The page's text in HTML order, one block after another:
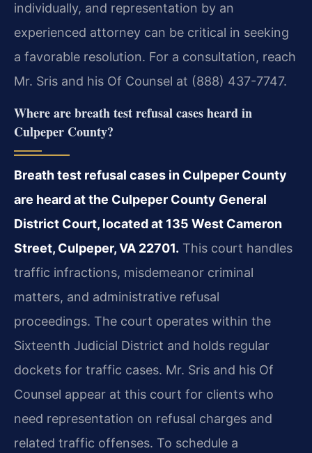
individually, and representation by an
experienced attorney can be critical in seeking
a favorable resolution. For a consultation, reach
Mr. Sris and his Of Counsel at (888) 437-7747.
Where are breath test refusal cases heard in
Culpeper County?
Breath test refusal cases in Culpeper County
are heard at the Culpeper County General
District Court, located at 135 West Cameron
Street, Culpeper, VA 22701. This court handles
traffic infractions, misdemeanor criminal
matters, and administrative refusal
proceedings. The court operates within the
Sixteenth Judicial District and holds regular
dockets for traffic cases. Mr. Sris and his Of
Counsel appear at this court for clients who
need representation on refusal charges and
related traffic offenses. To schedule a